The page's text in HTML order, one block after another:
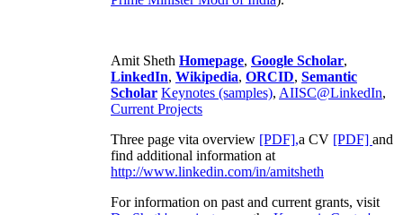
Amit Sheth Homepage, Google Scholar,
LinkedIn, Wikipedia, ORCID, Semantic
Scholar Keynotes (samples), AIISC@LinkedIn,
Current Projects
Three page vita overview [PDF],a CV [PDF] and
find additional information at
http://www.linkedin.com/in/amitsheth
For information on past and current grants, visit